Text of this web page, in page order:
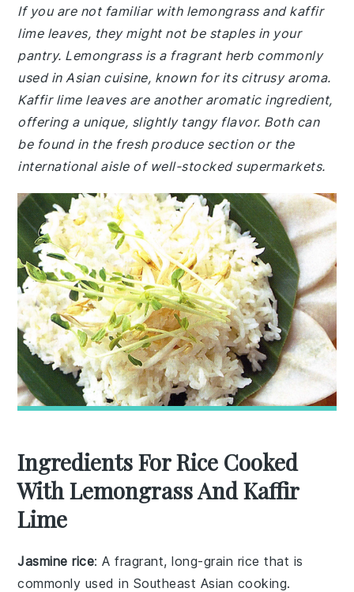
If you are not familiar with lemongrass and kaffir
lime leaves, they might not be staples in your
pantry. Lemongrass is a fragrant herb commonly
used in Asian cuisine, known for its citrusy aroma.
Kaffir lime leaves are another aromatic ingredient,
offering a unique, slightly tangy flavor. Both can
be found in the fresh produce section or the
international aisle of well-stocked supermarkets.
Ingredients For Rice Cooked
With Lemongrass And Kaffir
Lime
Jasmine rice: A fragrant, long-grain rice that is
commonly used in Southeast Asian cooking.